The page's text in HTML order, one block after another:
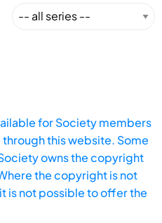
for Society members
this website. Some
owns the copyright
the copyright is not
is not possible to offer the